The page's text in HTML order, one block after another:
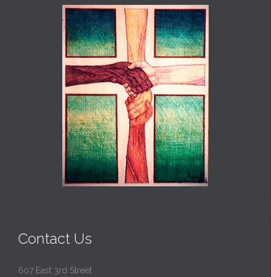
Contact Us
607 East 3rd Street